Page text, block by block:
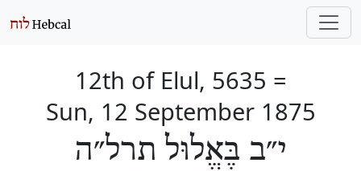
12th of Elul, 5635 =
Sun, 12 September 1875
י״ב בֶּאֱלוּל תרל״ה